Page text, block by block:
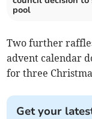
pool
Two further
advent calendar
for three
Get your